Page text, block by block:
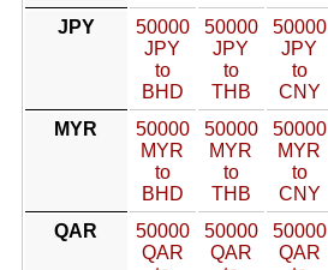
JPY
50000
JPY
to
BHD
50000
JPY
to
THB
50000
JPY
to
CNY
MYR
50000
MYR
to
BHD
50000
MYR
to
THB
50000
MYR
to
CNY
QAR
50000
QAR
50000
QAR
50000
QAR